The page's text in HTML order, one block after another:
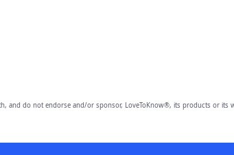
and do not endorse and/or sponsor, LoveToKnow®, its products or its